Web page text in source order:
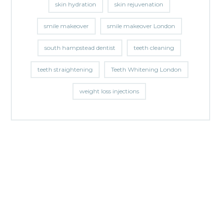
skin hydration skin rejuvenation
smile makeover smile makeover London
south hampstead dentist teeth cleaning
teeth straightening Teeth Whitening London
weight loss injections